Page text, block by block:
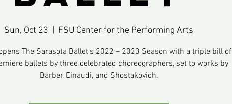
Sun, Oct 23 FSU Center for the Performing Arts
The Sarasota Ballet’s 2022 – 2023 Season with a triple bill of
ballets by three celebrated choreographers, set to works by
Barber, Einaudi, and Shostakovich.